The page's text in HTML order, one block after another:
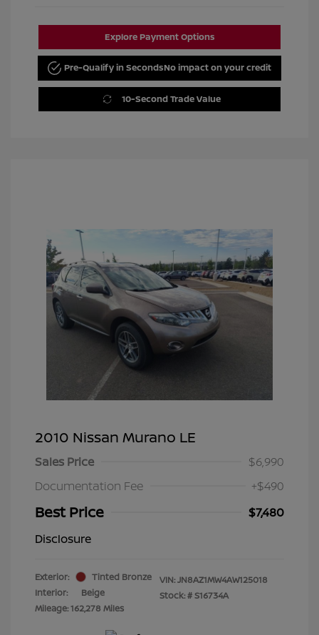
Explore Payment Options
Pre-Qualify in SecondsNo impact on your credit
10-Second Trade Value
2010 Nissan Murano LE
Sales Price
$6,990
Documentation Fee
+$490
Best Price
$7,480
Disclosure
Exterior:
Tinted Bronze
Interior:
Beige
Mileage: 162,278 Miles
VIN:JN8AZ1MW4AW125018
Stock: #S16734A